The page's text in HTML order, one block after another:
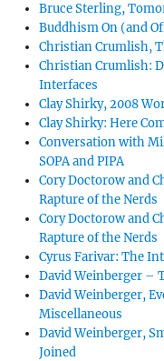
Bruce Sterling,
Buddhism On (and
Christian Crumlish,
Christian Crumlish:
Interfaces
Clay Shirky, 2008
Clay Shirky: Here
Conversation with
SOPA and PIPA
Cory Doctorow and
Rapture of the Nerds
Cory Doctorow and
Rapture of the Nerds
Cyrus Farivar: The
David Weinberger –
David Weinberger,
Miscellaneous
David Weinberger,
Joined